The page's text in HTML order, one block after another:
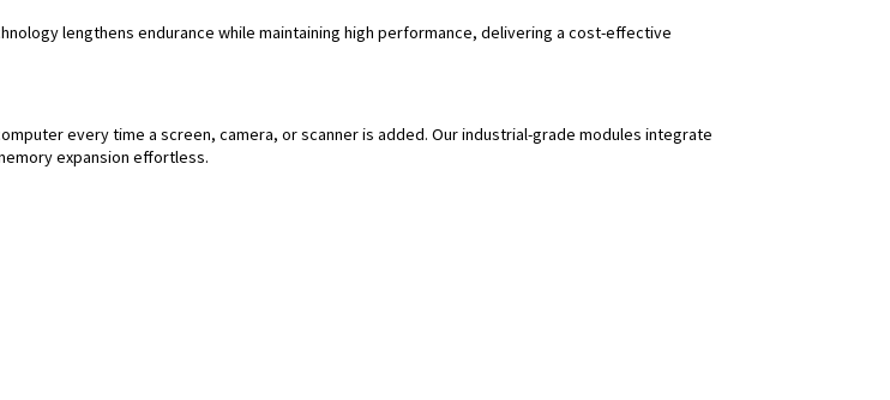
lengthens endurance while maintaining high performance, delivering a cost-effective
every time a screen, camera, or scanner is added. Our industrial-grade modules integrate
expansion effortless.